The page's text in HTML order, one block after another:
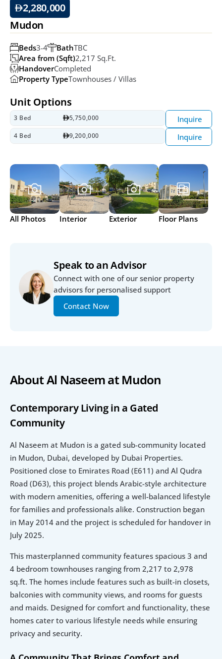
2,280,000
Mudon
BathTBC
Beds3-4
Area from (Sqft)2,217 Sq.ft.
HandoverCompleted
Property TypeTownhouses / Villas
Unit Options
3 Bed 5,750,000 Inquire
4 Bed 9,200,000 Inquire
All Photos Interior Exterior Floor Plans
About Al Naseem at Mudon
Contemporary Living in a Gated
Community
Al Naseem at Mudon is a gated sub-community located
in Mudon, Dubai, developed by Dubai Properties.
Positioned close to Emirates Road (E611) and Al Qudra
Road (D63), this project blends Arabic-style architecture
with modern amenities, offering a well-balanced lifestyle
for families and professionals alike. Construction began
in May 2014 and the project is scheduled for handover in
July 2025.
This masterplanned community features spacious 3 and
4 bedroom townhouses ranging from 2,217 to 2,978
sq.ft. The homes include features such as built-in closets,
balconies with community views, and rooms for guests
and maids. Designed for comfort and functionality, these
homes cater to various lifestyle needs while ensuring
privacy and security.
Speak to an Advisor
Connect with one of our senior property
advisors for personalised support
Contact Now